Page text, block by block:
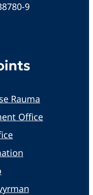
9
Rauma
Office